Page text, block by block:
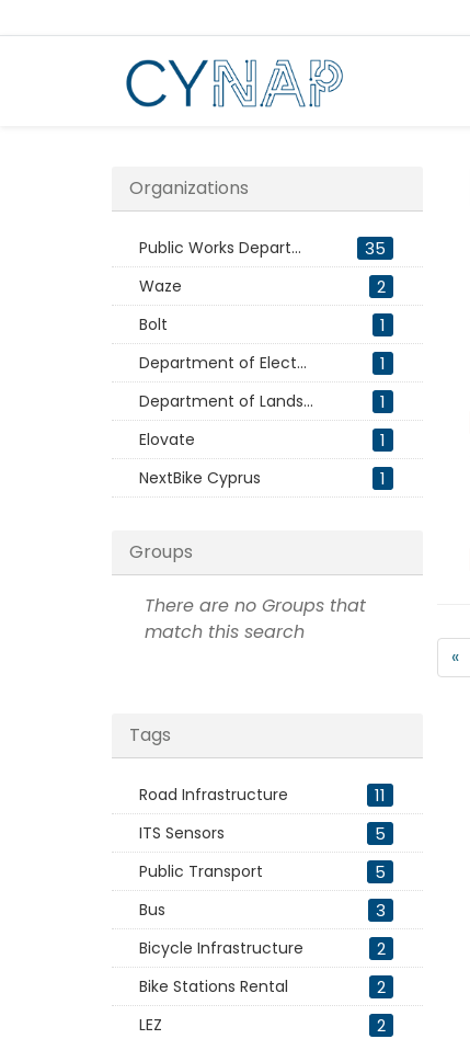
to
Organizations
Public Works Depart... 35
Waze 2
Bolt 1
Department of Elect... 1
Department of Lands... 1
Elovate 1
NextBike Cyprus 1
Groups
There are no Groups that
match this search
Tags
Road Infrastructure 11
ITS Sensors 5
Public Transport 5
Bus 3
Bicycle Infrastructure 2
Bike Stations Rental 2
LEZ 2
«